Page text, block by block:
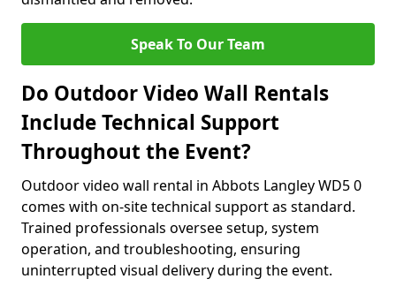
Speak To Our Team
Do Outdoor Video Wall Rentals
Include Technical Support
Throughout the Event?
Outdoor video wall rental in Abbots Langley WD5 0
comes with on-site technical support as standard.
Trained professionals oversee setup, system
operation, and troubleshooting, ensuring
uninterrupted visual delivery during the event.